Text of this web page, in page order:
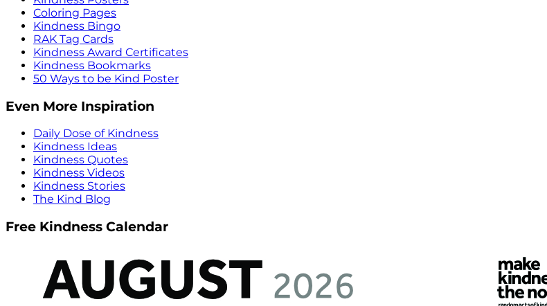
Coloring Pages
Kindness Bingo
RAK Tag Cards
Kindness Award Certificates
Kindness Bookmarks
50 Ways to be Kind Poster
Even More Inspiration
Daily Dose of Kindness
Kindness Ideas
Kindness Quotes
Kindness Videos
Kindness Stories
The Kind Blog
Free Kindness Calendar